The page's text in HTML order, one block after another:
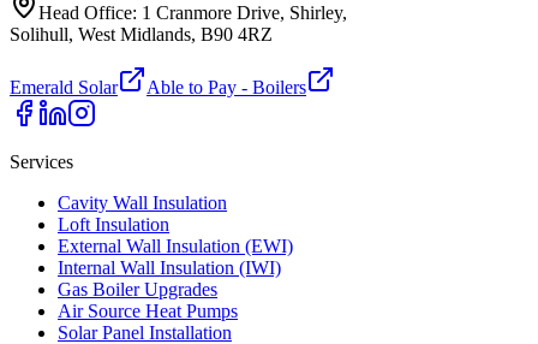
Head Office: 1 Cranmore Drive, Shirley,
Solihull, West Midlands, B90 4RZ
Emerald Solar Able to Pay - Boilers
Services
Cavity Wall Insulation
Loft Insulation
External Wall Insulation (EWI)
Internal Wall Insulation (IWI)
Gas Boiler Upgrades
Air Source Heat Pumps
Solar Panel Installation